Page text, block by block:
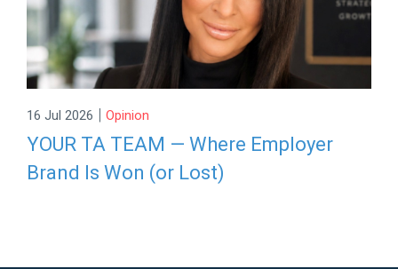
16 Jul 2026 | Opinion
YOUR TA TEAM — Where Employer
Brand Is Won (or Lost)